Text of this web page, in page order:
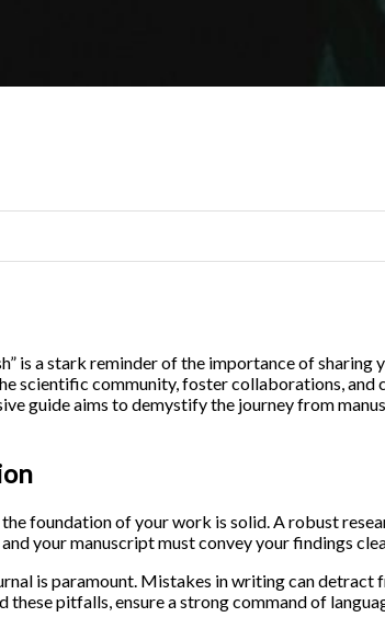
is a stark reminder of the importance of
scientific community, foster collaborations,
guide aims to demystify the journey from
foundation of your work is solid. A robust
your manuscript must convey your findings
is paramount. Mistakes in writing can
pitfalls, ensure a strong command of